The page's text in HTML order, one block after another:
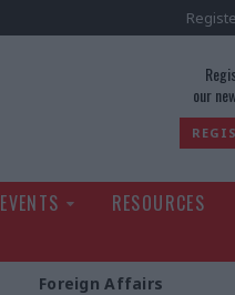
our
EVENTS RESOURCES
Foreign Affairs